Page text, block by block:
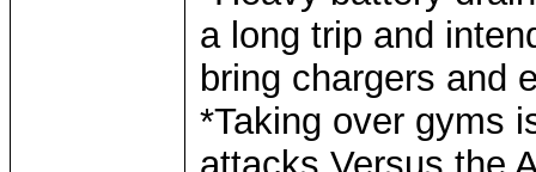
a long trip and
bring chargers and
*Taking over gyms